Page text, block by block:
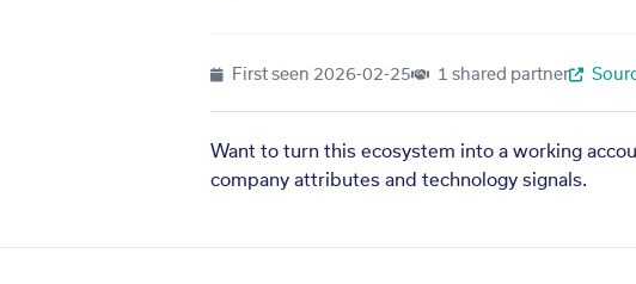
First seen 2026-02-25 1 shared partner
Want to turn this ecosystem into a working
company attributes and technology signals.